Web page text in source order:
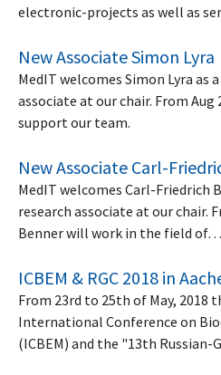
electronic-projects as well as
New Associate Simon Lyra
MedIT welcomes Simon Lyra as
associate at our chair. From Aug
support our team.
New Associate Carl-
MedIT welcomes Carl-Friedrich
research associate at our chair.
Benner will work in the field of…
ICBEM & RGC 2018 in
From 23rd to 25th of May, 2018
International Conference on
(ICBEM) and the "13th